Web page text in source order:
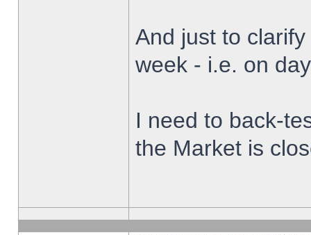
And just to
week - i.e. on
I need to back-
the Market is